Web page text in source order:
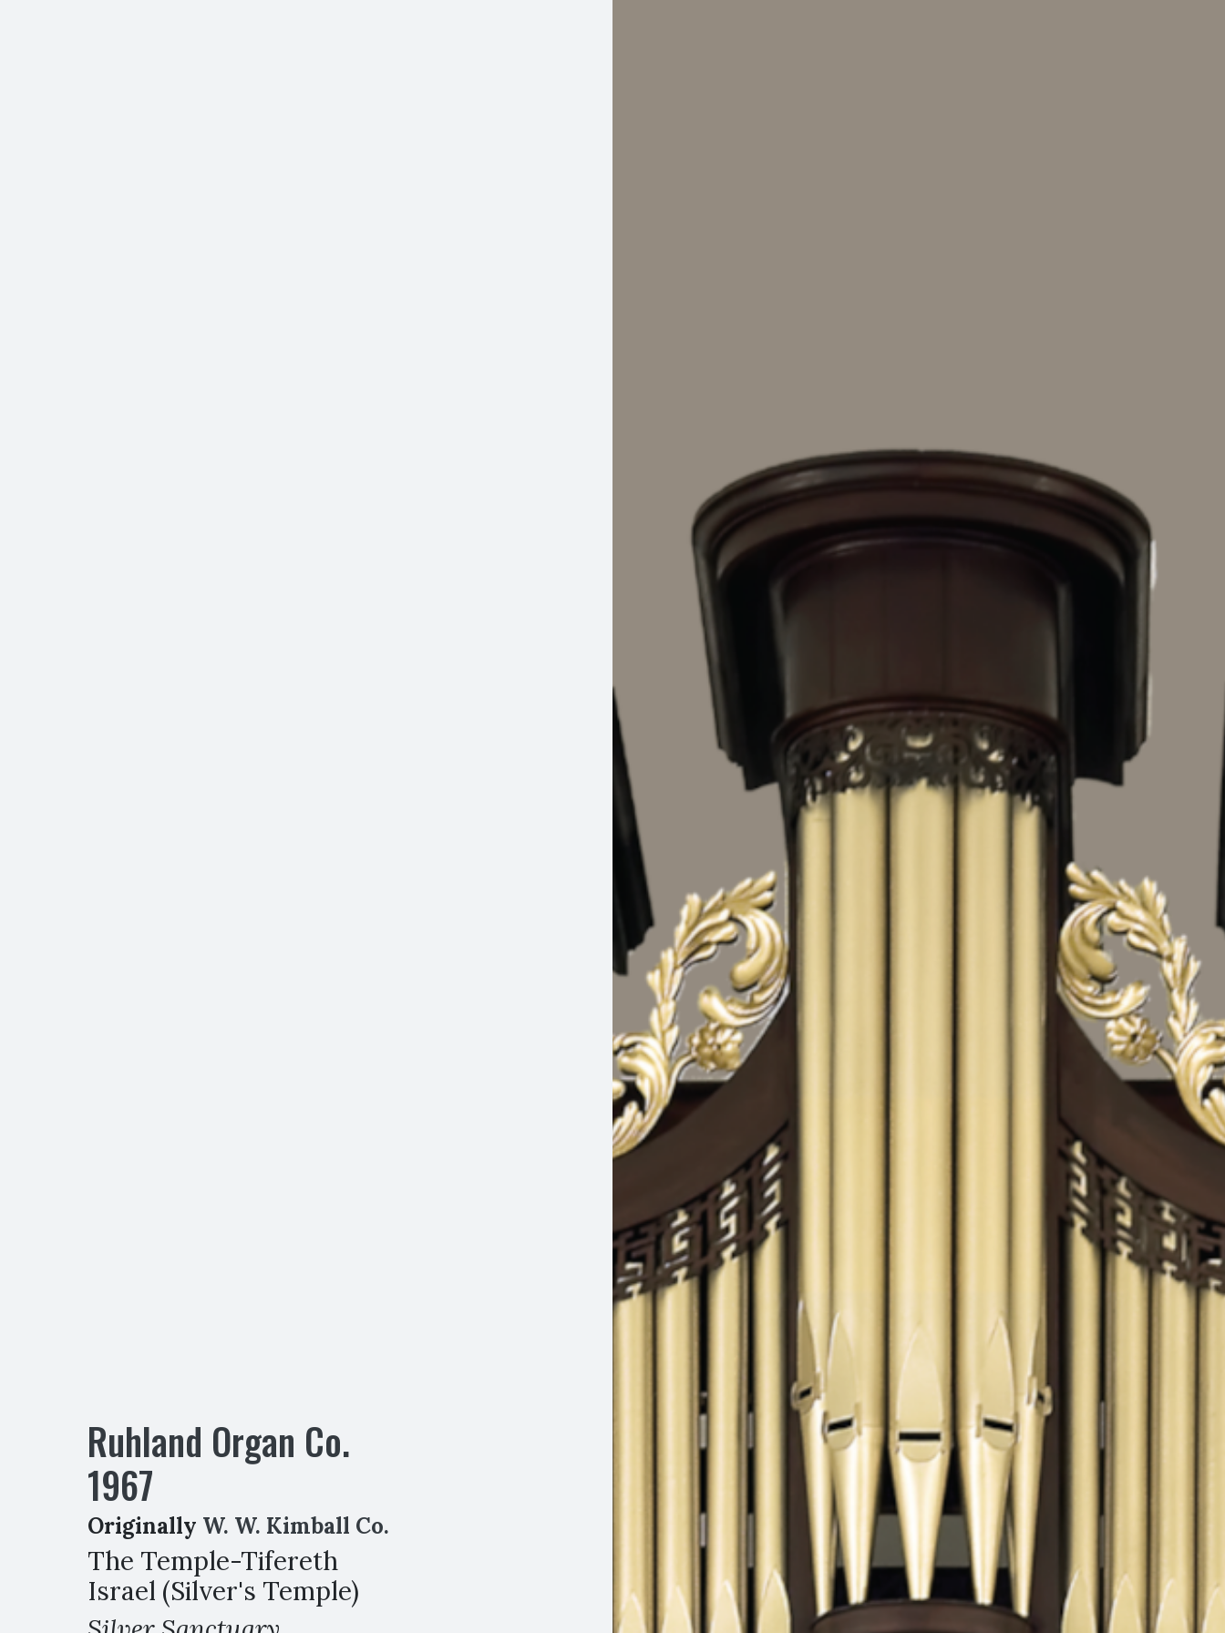
Ruhland Organ Co.
1967
Originally W. W. Kimball Co.
The Temple-Tifereth
Israel (Silver's Temple)